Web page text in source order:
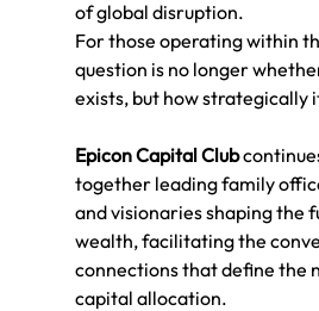
of global disruption.
For those operating within
question is no longer
exists, but how strategically
Epicon Capital Club
together leading family
and visionaries shaping the
wealth, facilitating the
connections that define the
capital allocation.